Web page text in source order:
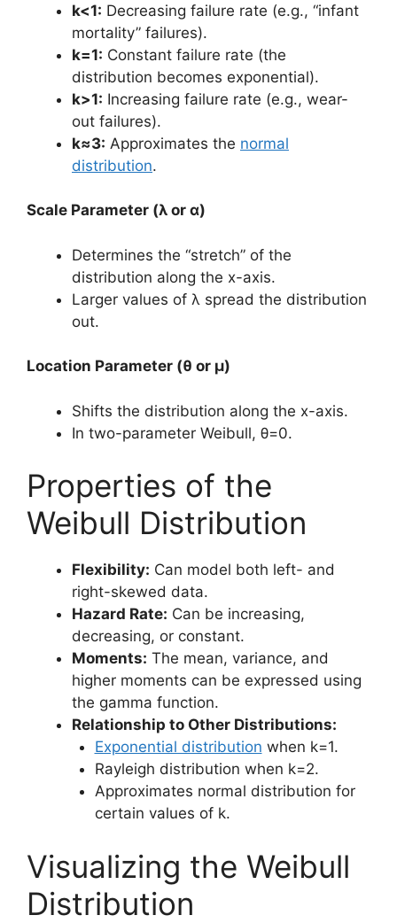
k<1: Decreasing failure rate (e.g., “infant
mortality” failures).
k=1: Constant failure rate (the
distribution becomes exponential).
k>1: Increasing failure rate (e.g., wear-
out failures).
k≈3: Approximates the normal
distribution.
Scale Parameter (λ or α)
Determines the “stretch” of the
distribution along the x-axis.
Larger values of λ spread the distribution
out.
Location Parameter (θ or μ)
Shifts the distribution along the x-axis.
In two-parameter Weibull, θ=0.
Properties of the
Weibull Distribution
Flexibility: Can model both left- and
right-skewed data.
Hazard Rate: Can be increasing,
decreasing, or constant.
Moments: The mean, variance, and
higher moments can be expressed using
the gamma function.
Relationship to Other Distributions:
Exponential distribution when k=1.
Rayleigh distribution when k=2.
Approximates normal distribution for
certain values of k.
Visualizing the Weibull
Distribution